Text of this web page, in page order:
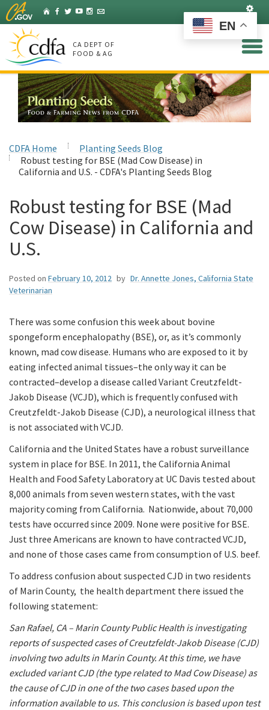
Skip
to
Main
Content
HomeFacebook
Twitter
YouTubeInstagram
Listserv
CA DEPT OF
FOOD & AG
CDFA Home
Planting Seeds Blog
Robust testing for BSE (Mad Cow Disease) in
California and U.S. - CDFA's Planting Seeds Blog
Robust testing for BSE (Mad
Cow Disease) in California and
U.S.
Posted on February 10, 2012 by Dr. Annette Jones, California State
Veterinarian
There was some confusion this week about bovine
spongeform encephalopathy (BSE), or, as it’s commonly
known, mad cow disease. Humans who are exposed to it by
eating infected animal tissues–the only way it can be
contracted–develop a disease called Variant Creutzfeldt-
Jakob Disease (VCJD), which is frequently confused with
Creutzfeldt-Jakob Disease (CJD), a neurological illness that
is not associated with VCJD.
California and the United States have a robust surveillance
system in place for BSE. In 2011, the California Animal
Health and Food Safety Laboratory at UC Davis tested about
8,000 animals from seven western states, with the vast
majority coming from California. Nationwide, about 70,000
tests have occurred since 2009. None were positive for BSE.
Just three Americans are known to have contracted VCJD,
and none of those cases came from consumption of U.S. beef.
To address confusion about suspected CJD in two residents
of Marin County, the health department there issued the
following statement:
San Rafael, CA – Marin County Public Health is investigating
reports of suspected cases of Creutzfeldt-Jakob Disease (CJD)
involving two adults in Marin County. At this time, we have
excluded variant CJD (the type related to Mad Cow Disease) as
the cause of CJD in one of the two cases based upon the
information available to us. This conclusion is based upon test
EN